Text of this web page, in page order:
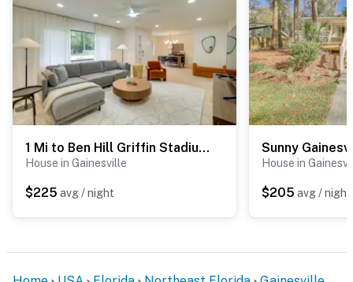
1 Mi to Ben Hill Griffin Stadium: Home w/ Patio!
House in Gainesville
$225 avg / night
House in
$205 avg / night